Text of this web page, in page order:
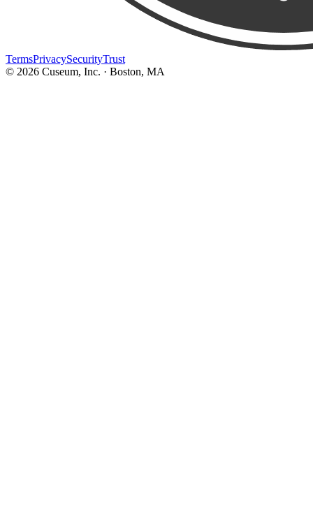
TermsPrivacySecurityTrust
© 2026 Cuseum, Inc. · Boston, MA